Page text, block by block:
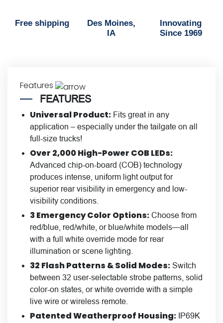
Free shipping
Des Moines,
IA
Innovating
Since 1969
Features
FEATURES
Universal Product: Fits great in any
application – especially under the tailgate on all
full-size trucks!
Over 2,000 High-Power COB LEDs:
Advanced chip-on-board (COB) technology
produces intense, uniform light output for
superior rear visibility in emergency and low-
visibility conditions.
3 Emergency Color Options: Choose from
red/blue, red/white, or blue/white models—all
with a full white override mode for rear
illumination or scene lighting.
32 Flash Patterns & Solid Modes: Switch
between 32 user-selectable strobe patterns, solid
color-on states, or white override with a simple
live wire or wireless remote.
Patented Weatherproof Housing: IP69K